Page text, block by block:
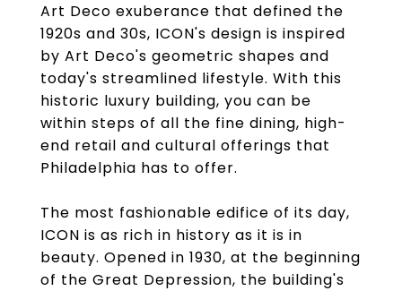
Art Deco exuberance that defined the
1920s and 30s, ICON's design is inspired
by Art Deco's geometric shapes and
today's streamlined lifestyle. With this
historic luxury building, you can be
within steps of all the fine dining, high-
end retail and cultural offerings that
Philadelphia has to offer.
The most fashionable edifice of its day,
ICON is as rich in history as it is in
beauty. Opened in 1930, at the beginning
of the Great Depression, the building's